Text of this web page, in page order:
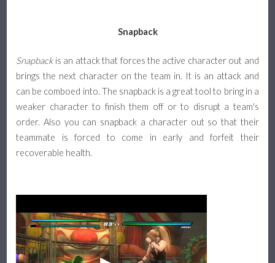
Snapback
Snapbackis an attack that forces the active character out and
brings the next character on the team in. It is an attack and
can be comboed into. The snapback is a great tool to bring in a
weaker character to finish them off or to disrupt a team's
order. Also you can snapback a character out so that their
teammate is forced to come in early and forfeit their
recoverable health.